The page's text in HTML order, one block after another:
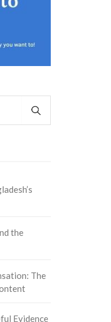
the
The
Evidence